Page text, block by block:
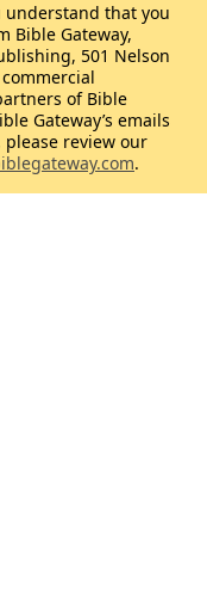
understand that you
Bible Gateway,
501 Nelson
of Bible
Gateway’s emails
review our
.